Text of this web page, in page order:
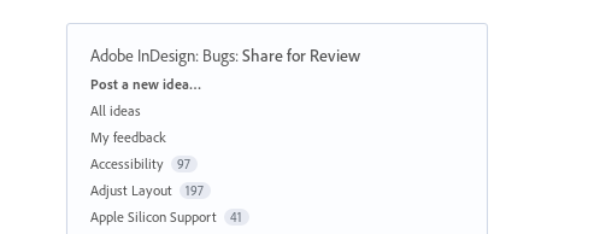
Adobe InDesign: Bugs:Share for Review
Categories
Post a new idea…
All ideas
My feedback
Accessibility
97
Adjust Layout 197
Apple Silicon Support 41